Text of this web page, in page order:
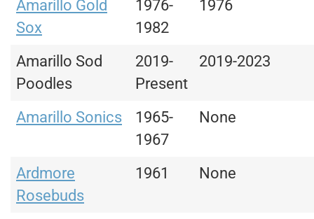
Amarillo Gold
Sox
1976-
1982
1976
Amarillo Sod
Poodles
2019-
Present
2019-2023
Amarillo Sonics
1965-
1967
None
Ardmore
Rosebuds
1961 None